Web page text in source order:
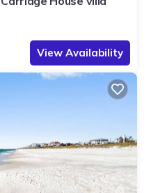
View Availability